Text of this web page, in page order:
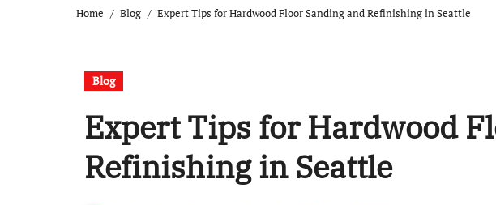
Home Blog Expert Tips for Hardwood Floor Sanding and Refinishing in Seattle
Blog
Expert Tips for Hardwood
Refinishing in Seattle